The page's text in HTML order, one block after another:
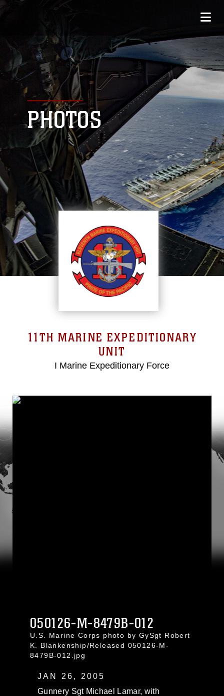
PHOTOS
11TH MARINE EXPEDITIONARY
UNIT
I Marine Expeditionary Force
050126-M-8479B-012
U.S. Marine Corps photo by GySgt Robert
K. Blankenship/Released 050126-M-
8479B-012.jpg
JAN 26, 2005
Gunnery Sgt Michael Lamar, with